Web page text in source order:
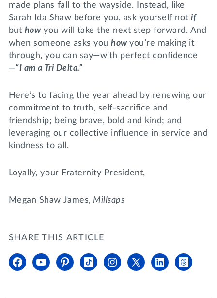
made plans fall to the wayside. Instead, like
Sarah Ida Shaw before you, ask yourself notif
but howyou will take the next step forward. And
when someone asks youhowyou’re making it
through, you can say—with perfect confidence
—“I am a Tri Delta.”
Here’s to facing the year ahead by renewing our
commitment to truth, self-sacrifice and
friendship; being brave, bold and kind; and
leveraging our collective influence in service and
kindness to all.
Loyally, your Fraternity President,
Megan Shaw James, Millsaps
SHARE THIS ARTICLE